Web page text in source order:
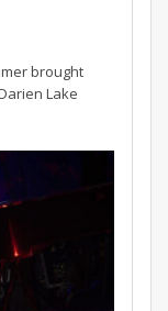
brought
Darien Lake